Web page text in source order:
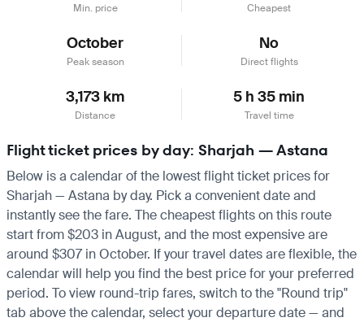
Min. price Cheapest
October
Peak season
No
Direct flights
3,173 km
Distance
5 h 35 min
Travel time
Flight ticket prices by day: Sharjah — Astana
Below is a calendar of the lowest flight ticket prices for
Sharjah — Astana by day. Pick a convenient date and
instantly see the fare. The cheapest flights on this route
start from $203 in August, and the most expensive are
around $307 in October. If your travel dates are flexible, the
calendar will help you find the best price for your preferred
period. To view round-trip fares, switch to the "Round trip"
tab above the calendar, select your departure date — and